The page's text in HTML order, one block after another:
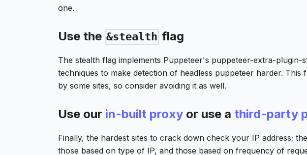
one.
Use the &stealth flag
The stealth flag implements Puppeteer's puppeteer-extra-plugin-
techniques to make detection of headless puppeteer harder. This
by some sites, so consider avoiding it as well.
Use our in-built proxy or use a third-party
Finally, the hardest sites to crack down check your IP address;
those based on type of IP, and those based on frequency of